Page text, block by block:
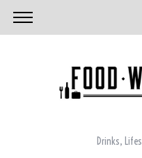
Drinks,